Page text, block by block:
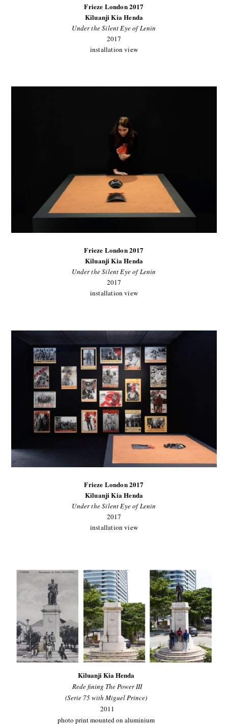
Frieze London 2017
Kiluanji Kia Henda
Under the Silent Eye of Lenin
2017
installation view
Frieze London 2017
Kiluanji Kia Henda
Under the Silent Eye of Lenin
2017
installation view
Frieze London 2017
Kiluanji Kia Henda
Under the Silent Eye of Lenin
2017
installation view
Kiluanji Kia Henda
Rede fining The Power III
(Serie 75 with Miguel Prince)
2011
photo print mounted on aluminium